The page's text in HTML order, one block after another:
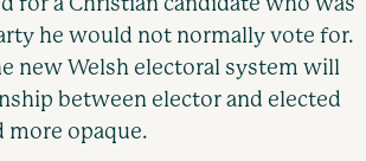
he would not normally vote for.
new Welsh electoral system will
between elector and elected
more opaque.